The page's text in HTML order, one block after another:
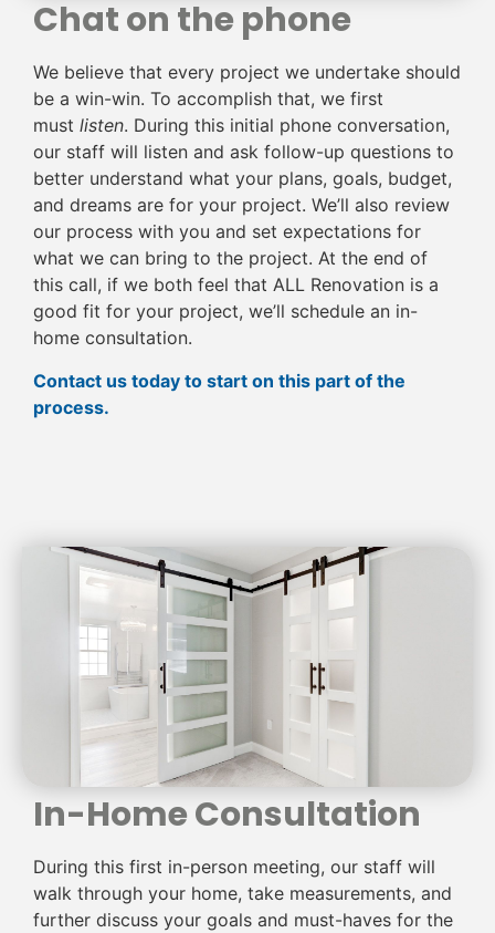
Chat on the phone
We believe that every project we undertake should
be a win-win. To accomplish that, we first
must listen. During this initial phone conversation,
our staff will listen and ask follow-up questions to
better understand what your plans, goals, budget,
and dreams are for your project. We’ll also review
our process with you and set expectations for
what we can bring to the project. At the end of
this call, if we both feel that ALL Renovation is a
good fit for your project, we’ll schedule an in-
home consultation.
Contact us today to start on this part of the
process.
In-Home Consultation
During this first in-person meeting, our staff will
walk through your home, take measurements, and
further discuss your goals and must-haves for the